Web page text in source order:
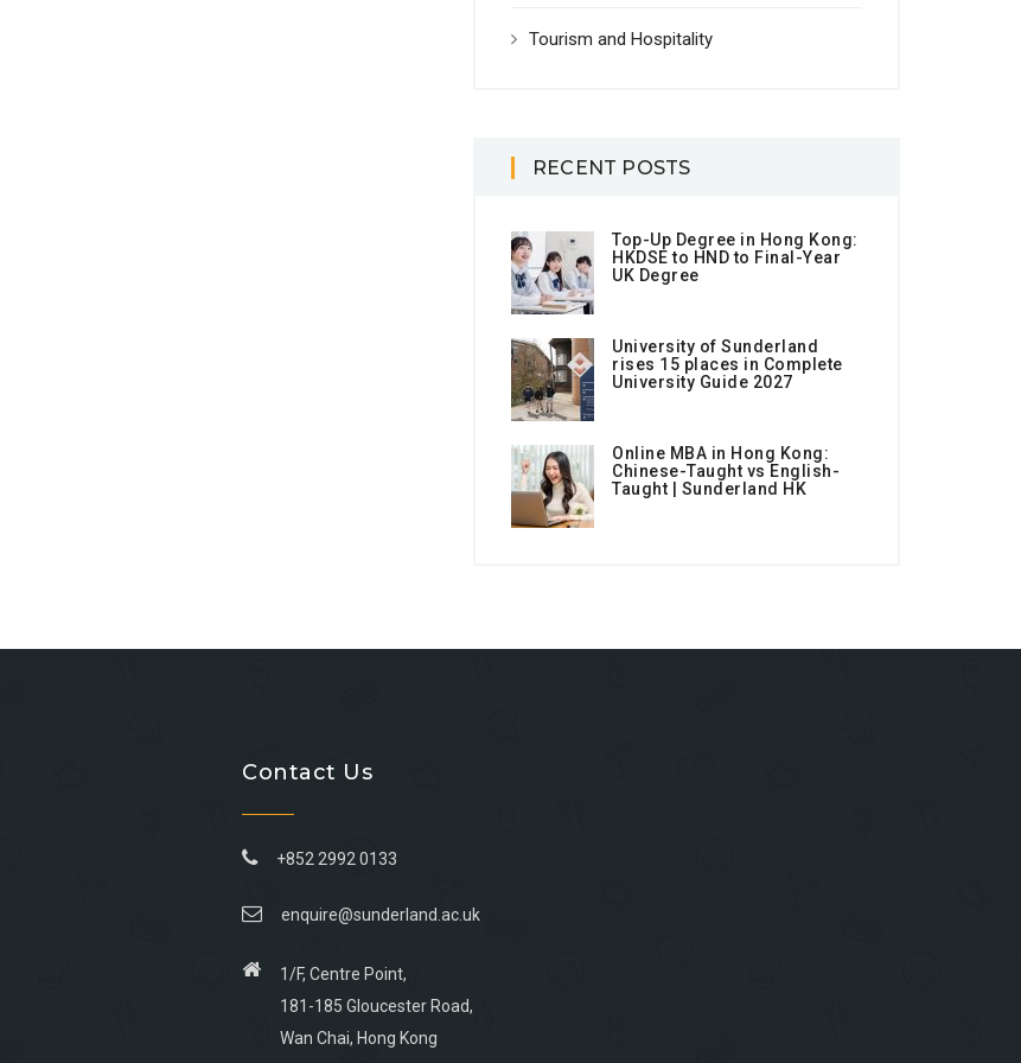
Tourism and Hospitality
RECENT POSTS
Top-Up Degree in Hong Kong:
HKDSE to HND to Final-Year
UK Degree
University of Sunderland
rises 15 places in Complete
University Guide 2027
Online MBA in Hong Kong:
Chinese-Taught vs English-
Taught | Sunderland HK
Contact Us
+852 2992 0133
enquire@sunderland.ac.uk
1/F, Centre Point,
181-185 Gloucester Road,
Wan Chai, Hong Kong